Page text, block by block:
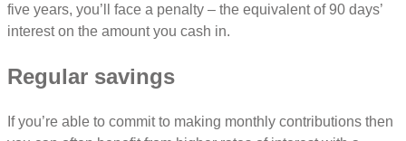
five years, you’ll face a penalty – the equivalent of 90 days’
interest on the amount you cash in.
Regular savings
If you’re able to commit to making monthly contributions then